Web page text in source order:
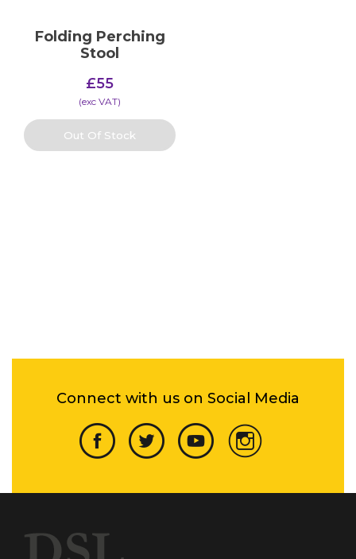
Folding Perching
Stool
£55
(​exc VAT)
Out Of Stock
Connect with us on Social Media